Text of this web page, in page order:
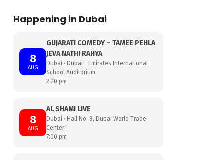
Happening in Dubai
8
AUG
GUJARATI COMEDY – TAMEE PEHLA
JEVA NATHI RAHYA
Dubai · Dubai - Emirates International
School Auditorium
2:20 pm
8
AUG
AL SHAMI LIVE
Dubai · Hall No. 8, Dubai World Trade
Center
7:00 pm